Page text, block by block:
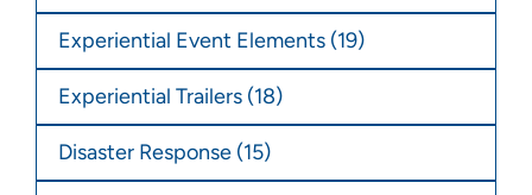
Experiential Event Elements (19)
Experiential Trailers (18)
Disaster Response (15)